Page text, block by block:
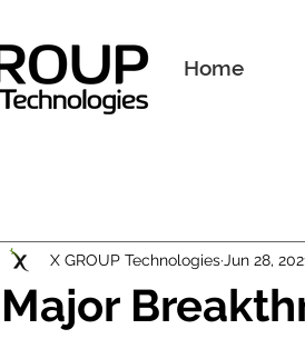
Home
Major
X GROUP Technologies Jun 28,